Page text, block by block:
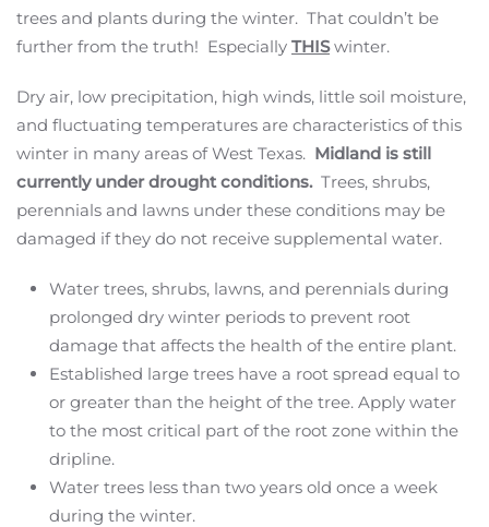
trees and plants during the winter. That couldn’t be
further from the truth! Especially THISwinter.
Dry air, low precipitation, high winds, little soil moisture,
and fluctuating temperatures are characteristics of this
winter in many areas of West Texas. Midland is still
currently under drought conditions. Trees, shrubs,
perennials and lawns under these conditions may be
damaged if they do not receive supplemental water.
Water trees, shrubs, lawns, and perennials during
prolonged dry winter periods to prevent root
damage that affects the health of the entire plant.
Established large trees have a root spread equal to
or greater than the height of the tree. Apply water
to the most critical part of the root zone within the
dripline.
Water trees less than two years old once a week
during the winter.